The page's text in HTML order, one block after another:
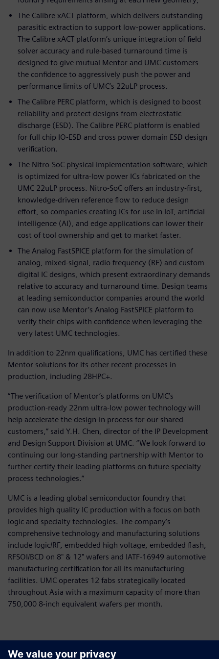
The Calibre xACT platform, which delivers outstanding
parasitic extraction to support low-power applications.
The Calibre xACT platform’s unique integration of field
solver accuracy and rule-based turnaround time is
designed to give mutual Mentor and UMC customers
the confidence to aggressively push the power and
performance limits of UMC’s 22uLP process.
The Calibre PERC platform, which is designed to boost
reliability and protect designs from electrostatic
discharge (ESD). The Calibre PERC platform is enabled
for full chip IO-ESD and cross power domain ESD design
verification.
The Nitro-SoC physical implementation software, which
is optimized for ultra-low power ICs fabricated on the
UMC 22uLP process. Nitro-SoC offers an industry-first,
knowledge-driven reference flow to reduce design
effort, so companies creating ICs for use in IoT, artificial
intelligence (AI), and edge applications can lower their
cost of tool ownership and get to market faster.
The Analog FastSPICE platform for the simulation of
analog, mixed-signal, radio frequency (RF) and custom
digital IC designs, which present extraordinary demands
relative to accuracy and turnaround time. Design teams
at leading semiconductor companies around the world
can now use Mentor’s Analog FastSPICE platform to
verify their chips with confidence when leveraging the
very latest UMC technologies.
In addition to 22nm qualifications, UMC has certified these
Mentor solutions for its other recent processes in
production, including 28HPC+.
“The verification of Mentor’s platforms on UMC’s
production-ready 22nm ultra-low power technology will
help accelerate the design-in process for our shared
customers,” said Y.H. Chen, director of the IP Development
and Design Support Division at UMC. “We look forward to
continuing our long-standing partnership with Mentor to
further certify their leading platforms on future specialty
process technologies.”
UMC is a leading global semiconductor foundry that
provides high quality IC production with a focus on both
logic and specialty technologies. The company’s
comprehensive technology and manufacturing solutions
include logic/RF, embedded high voltage, embedded flash,
RFSOI/BCD on 8" & 12" wafers and IATF-16949 automotive
manufacturing certification for all its manufacturing
facilities. UMC operates 12 fabs strategically located
throughout Asia with a maximum capacity of more than
750,000 8-inch equivalent wafers per month.